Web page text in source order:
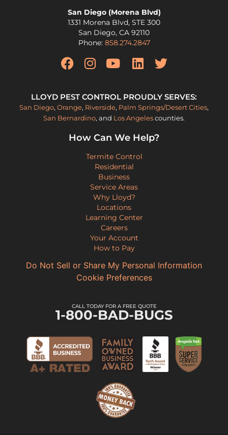
San Diego (Morena Blvd)
1331 Morena Blvd, STE 300
San Diego, CA 92110
Phone: 858.274.2847
LLOYD PEST CONTROL PROUDLY SERVES:
San Diego, Orange, Riverside, Palm Springs/Desert Cities,
San Bernardino, and Los Angelescounties.
How Can We Help?
Termite Control
Residential
Business
Service Areas
Why Lloyd?
Locations
Learning Center
Careers
Your Account
How to Pay
Do Not Sell or Share My Personal Information
Cookie Preferences
CALL TODAY FOR A FREE QUOTE
1-800-BAD-BUGS